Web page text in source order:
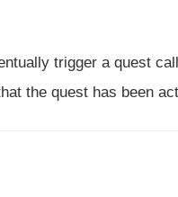
trigger a quest
the quest has been